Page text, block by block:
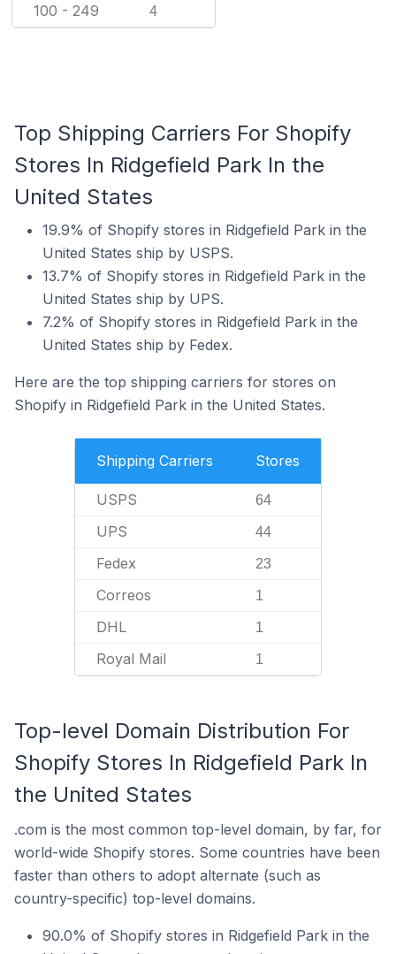
100 - 249 4
Top Shipping Carriers For Shopify
Stores In Ridgefield Park In the
United States
19.9% of Shopify stores in Ridgefield Park in the
United States ship by USPS.
13.7% of Shopify stores in Ridgefield Park in the
United States ship by UPS.
7.2% of Shopify stores in Ridgefield Park in the
United States ship by Fedex.
Here are the top shipping carriers for stores on
Shopify in Ridgefield Park in the United States.
Shipping Carriers Stores
USPS 64
UPS 44
Fedex 23
Correos 1
DHL 1
Royal Mail 1
Top-level Domain Distribution For
Shopify Stores In Ridgefield Park In
the United States
.com is the most common top-level domain, by far, for
world-wide Shopify stores. Some countries have been
faster than others to adopt alternate (such as
country-specific) top-level domains.
90.0% of Shopify stores in Ridgefield Park in the